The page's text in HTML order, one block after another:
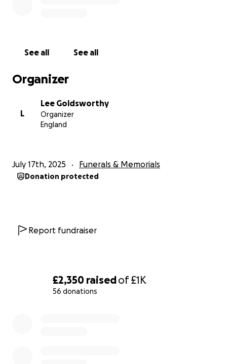
£2,350 raisedof£1K
56 donations
See all See all
Organizer
L
Lee Goldsworthy
Organizer
England
July 17th, 2025 Funerals & Memorials
Donation protected
Report fundraiser